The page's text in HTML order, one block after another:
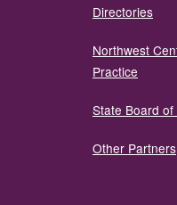
Directories
Northwest
Practice
State Board of
Other Partners